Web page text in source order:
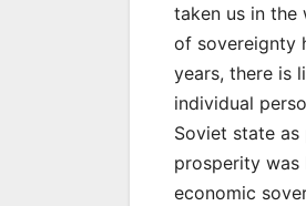
taken us in
of sovereignty
years, there is
individual
Soviet state
prosperity
economic